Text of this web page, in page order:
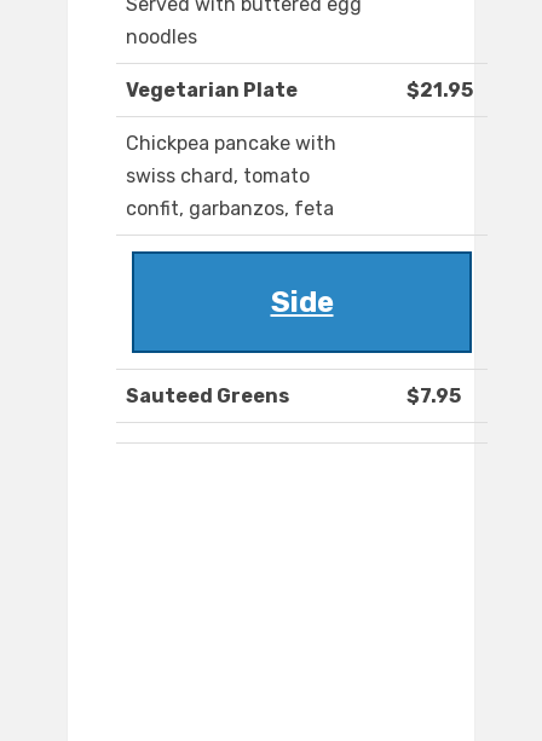
Served with buttered egg
noodles
Vegetarian Plate $21.95
Chickpea pancake with
swiss chard, tomato
confit, garbanzos, feta
Side
Sauteed Greens $7.95